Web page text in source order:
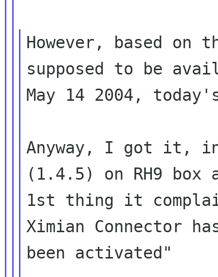
However, based
supposed to be
May 14 2004,
Anyway, I got it,
(1.4.5) on RH9 box
1st thing it
Ximian Connector
been activated"